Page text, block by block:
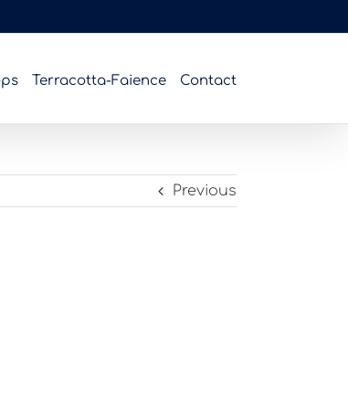
Terracotta-Faience Contact
Previous